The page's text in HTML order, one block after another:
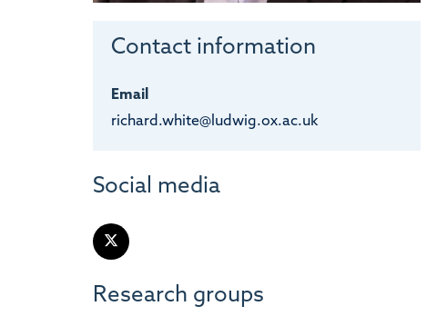
Contact information
Email
richard.white@ludwig.ox.ac.uk
Social media
Research groups